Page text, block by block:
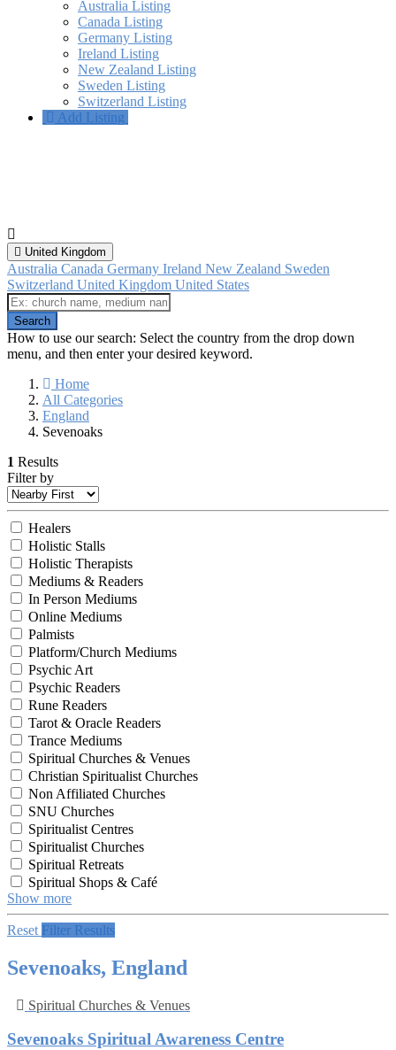
Australia Listing
Canada Listing
Germany Listing
Ireland Listing
New Zealand Listing
Sweden Listing
Switzerland Listing
Add Listing
United Kingdom
Australia Canada Germany Ireland New Zealand Sweden
Switzerland United Kingdom United States
How to use our search: Select the country from the drop down
menu, and then enter your desired keyword.
Home
All Categories
England
Sevenoaks
1 Results
Filter by
Healers
Holistic Stalls
Holistic Therapists
Mediums & Readers
In Person Mediums
Online Mediums
Palmists
Platform/Church Mediums
Psychic Art
Psychic Readers
Rune Readers
Tarot & Oracle Readers
Trance Mediums
Spiritual Churches & Venues
Christian Spiritualist Churches
Non Affiliated Churches
SNU Churches
Spiritualist Centres
Spiritualist Churches
Spiritual Retreats
Spiritual Shops & Café
Show more
Reset Filter Results
Sevenoaks, England
Spiritual Churches & Venues
Sevenoaks Spiritual Awareness Centre